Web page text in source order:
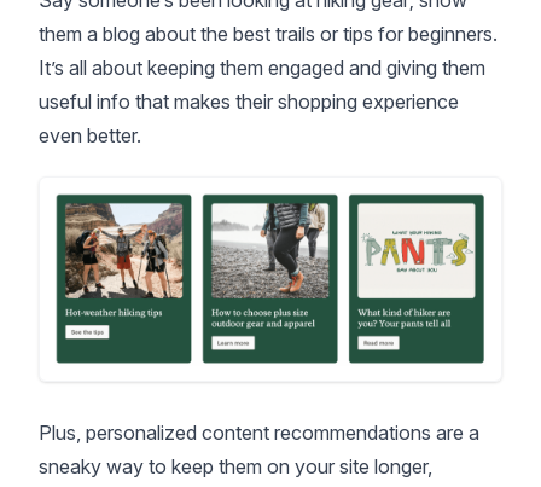
them a blog about the best trails or tips for beginners.
It’s all about keeping them engaged and giving them
useful info that makes their shopping experience
even better.
Plus, personalized content recommendations are a
sneaky way to keep them on your site longer,